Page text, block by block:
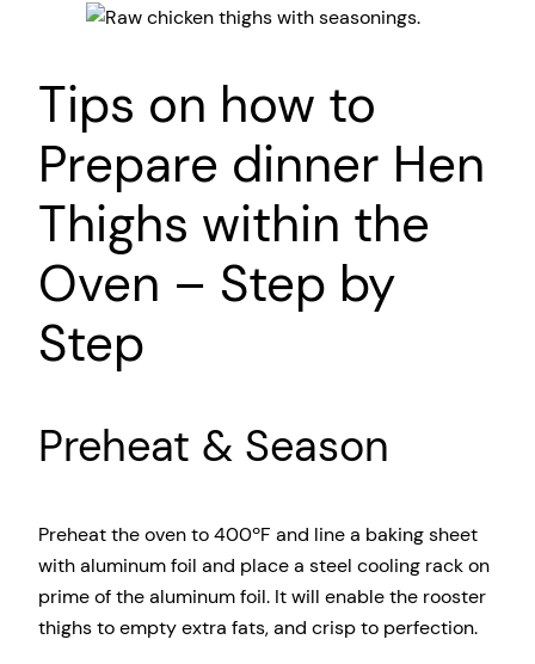
Tips on how to
Prepare dinner Hen
Thighs within the
Oven – Step by
Step
Preheat & Season
Preheat the oven to 400ºF and line a baking sheet
with aluminum foil and place a steel cooling rack on
prime of the aluminum foil. It will enable the rooster
thighs to empty extra fats, and crisp to perfection.